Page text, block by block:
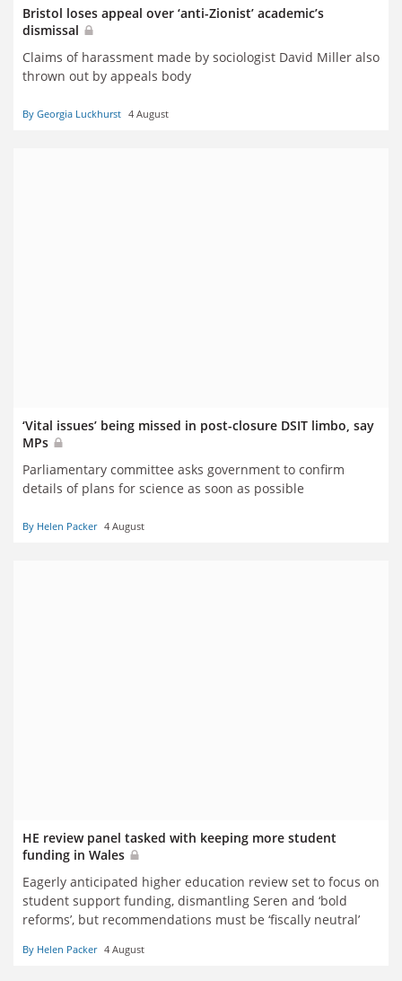
Bristol loses appeal over ‘anti-Zionist’ academic’s
dismissal
Claims of harassment made by sociologist David Miller also
thrown out by appeals body
By Georgia Luckhurst 4 August
‘Vital issues’ being missed in post-closure DSIT limbo, say
MPs
Parliamentary committee asks government to confirm
details of plans for science as soon as possible
By Helen Packer 4 August
HE review panel tasked with keeping more student
funding in Wales
Eagerly anticipated higher education review set to focus on
student support funding, dismantling Seren and ‘bold
reforms’, but recommendations must be ‘fiscally neutral’
By Helen Packer 4 August